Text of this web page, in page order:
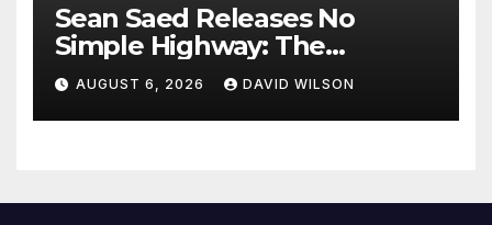
Sean Saed Releases No
Simple Highway: The
Uncompromised Blueprint of
a Journey 70 Years in the
Making
AUGUST 6, 2026 DAVID WILSON